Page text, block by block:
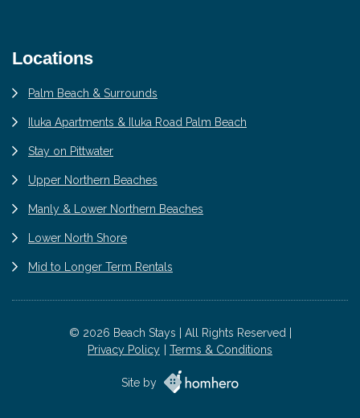
Locations
Palm Beach & Surrounds
Iluka Apartments & Iluka Road Palm Beach
Stay on Pittwater
Upper Northern Beaches
Manly & Lower Northern Beaches
Lower North Shore
Mid to Longer Term Rentals
© 2026 Beach Stays | All Rights Reserved |
Privacy Policy
Terms & Conditions
Site by